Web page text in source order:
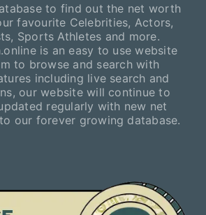
to find out the net worth
favourite Celebrities, Actors,
Sports Athletes and more.
is an easy to use website
to browse and search with
including live search and
our website will continue to
regularly with new net
our forever growing database.